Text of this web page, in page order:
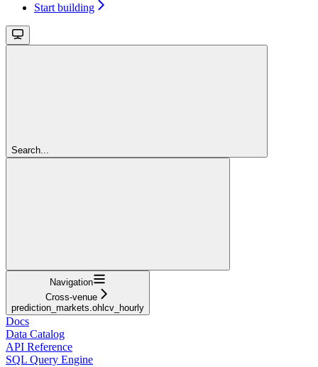
Start building
Search...
Navigation
Cross-venue
prediction_markets.ohlcv_hourly
Docs
Data Catalog
API Reference
SQL Query Engine